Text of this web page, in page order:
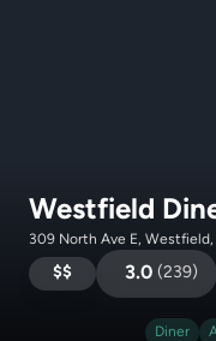
Westfield
309 North Ave E,
$$ 3.0 (239)
Diner